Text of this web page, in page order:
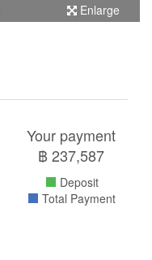
Enlarge
Your payment
฿237,587
Deposit
Total Payment